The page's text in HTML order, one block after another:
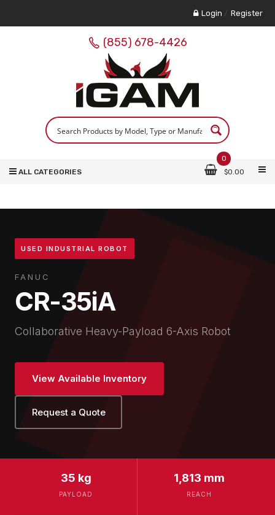
Login / Register
(855) 678-4426
0
$0.00
ALL CATEGORIES
USED INDUSTRIAL ROBOT
FANUC
CR-35iA
Collaborative Heavy-Payload 6-Axis Robot
View Available Inventory
Request a Quote
35 kg
PAYLOAD
1,813 mm
REACH